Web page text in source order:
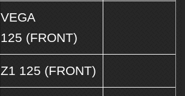
VEGA
125 (FRONT)
Z1 125 (FRONT)